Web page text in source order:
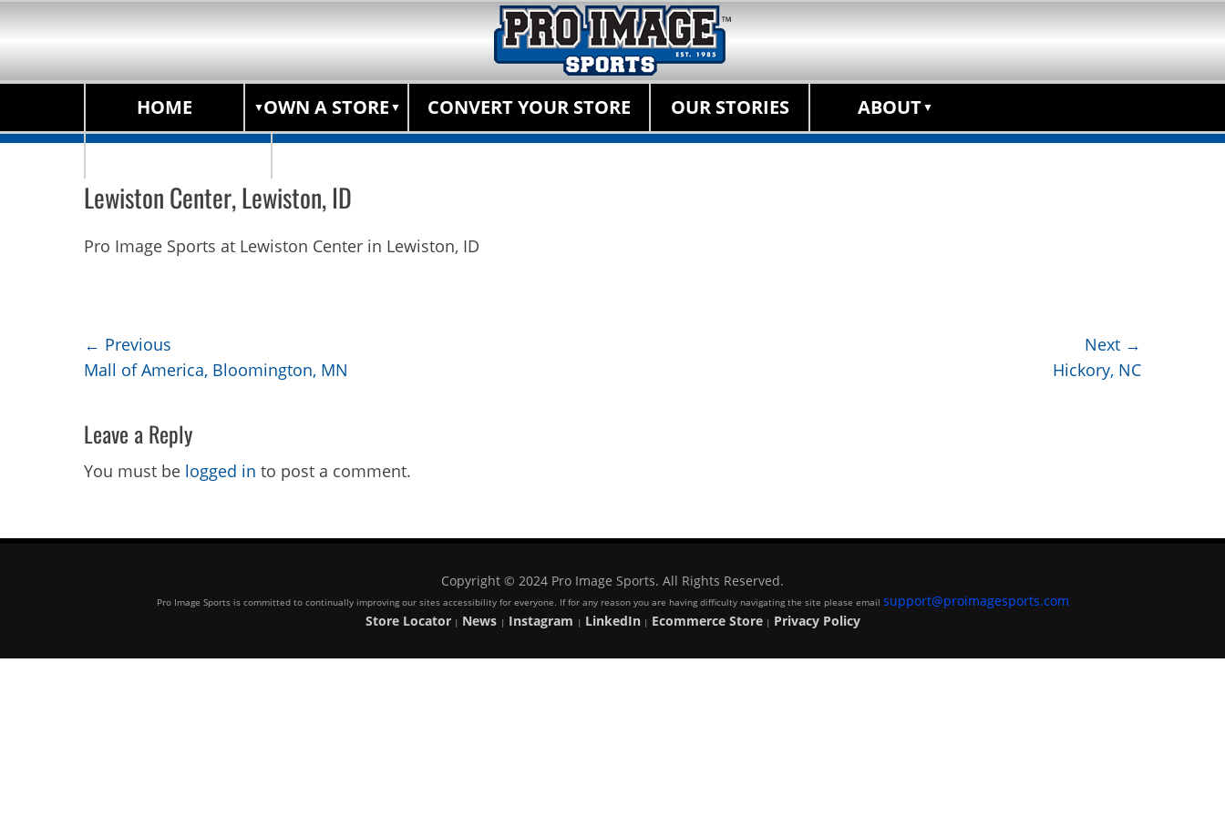
Pro Image Sports Franchise Opportunity
Best Retail Sports Franchise Opportunities Near Me
Primary Menu
Skip
to
content
HOME OWN A STORE CONVERT YOUR STORE OUR STORIES
ABOUT
Lewiston Center, Lewiston, ID
Pro Image Sports at Lewiston Center in Lewiston, ID
Post
navigation
← Previous
Previous
Mall of America, Bloomington, MN
Next →
Hickory, NC
Leave a Reply
You must be logged in to post a comment.
Copyright © 2024 Pro Image Sports. All Rights Reserved.
Pro Image Sports is committed to continually improving our sites accessibility for everyone. If for any reason you are having difficulty navigating the site please email support@proimagesports.com
Store Locator| News | Instagram | LinkedIn| Ecommerce Store| Privacy Policy